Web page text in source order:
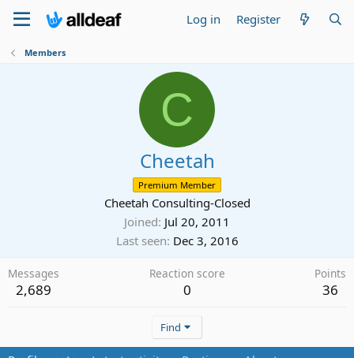
Log in Register
Members
C
Cheetah
Premium Member
Cheetah Consulting-Closed
Joined Jul 20, 2011
Last seen Dec 3, 2016
Messages
2,689
Reaction score
0
Points
36
Find